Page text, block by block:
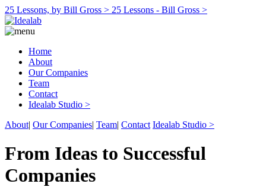
25 Lessons, by Bill Gross > 25 Lessons - Bill Gross >
Home
About
Our Companies
Team
Contact
Idealab Studio >
About| Our Companies| Team| Contact Idealab Studio >
From Ideas to Successful
Companies